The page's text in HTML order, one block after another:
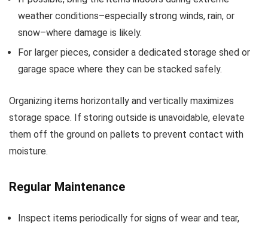
weather conditions–especially strong winds, rain, or
snow–where damage is likely.
For larger pieces, consider a dedicated storage shed or
garage space where they can be stacked safely.
Organizing items horizontally and vertically maximizes
storage space. If storing outside is unavoidable, elevate
them off the ground on pallets to prevent contact with
moisture.
Regular Maintenance
Inspect items periodically for signs of wear and tear,